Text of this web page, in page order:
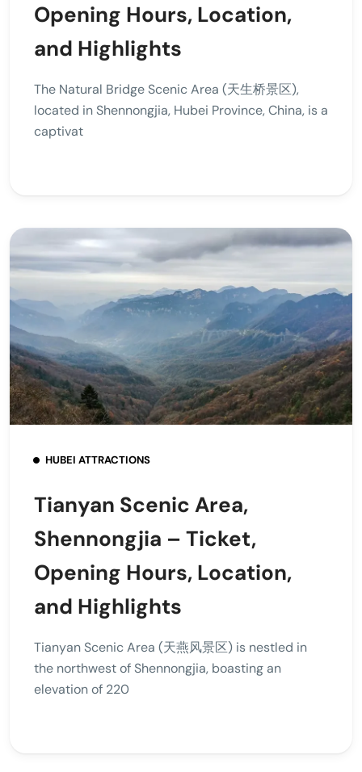
Opening Hours, Location,
and Highlights
The Natural Bridge Scenic Area (天生桥景区),
located in Shennongjia, Hubei Province, China, is a
captivat
HUBEI ATTRACTIONS
Tianyan Scenic Area,
Shennongjia – Ticket,
Opening Hours, Location,
and Highlights
Tianyan Scenic Area (天燕风景区) is nestled in
the northwest of Shennongjia, boasting an
elevation of 220